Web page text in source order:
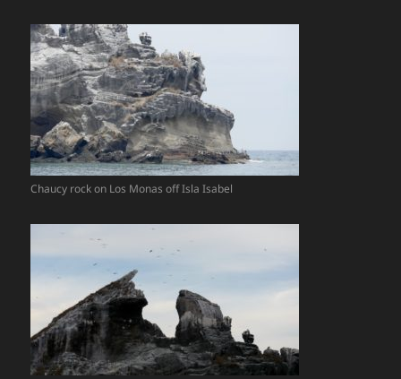
Chaucy rock on Los Monas off Isla Isabel